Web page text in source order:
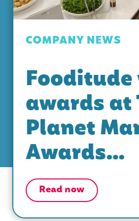
COMPANY NEWS
Fooditude
awards at
Planet
Awards…
Read now